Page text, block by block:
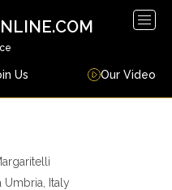
Us Our Video
Umbria, Italy